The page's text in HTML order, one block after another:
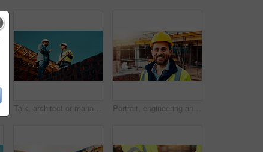
Talk, architect or manager with blueprint for construction design, building update or teamwork. Low angle, men or project foreman with floor plan on roof for progress, quality control or architecture Portrait, engineering and man with smile, construction site and urban development. Happy, person and employee with architecture, outdoor and helmet for safety, infrastructure and remodeling project